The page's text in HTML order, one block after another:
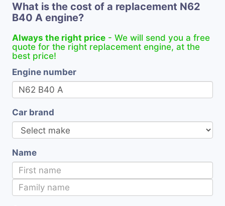
What is the cost of a replacement N62
B40 A engine?
Always the right price - We will send you a free
quote for the right replacement engine, at the
best price!
Engine number
Car brand
Name